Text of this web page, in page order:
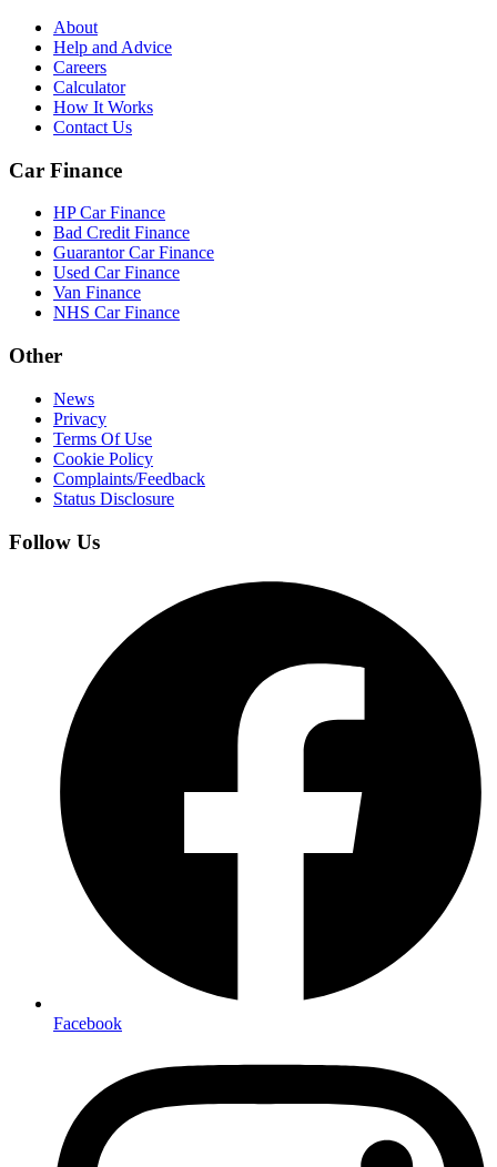
About
Help and Advice
Careers
Calculator
How It Works
Contact Us
Car Finance
HP Car Finance
Bad Credit Finance
Guarantor Car Finance
Used Car Finance
Van Finance
NHS Car Finance
Other
News
Privacy
Terms Of Use
Cookie Policy
Complaints/Feedback
Status Disclosure
Follow Us
Facebook